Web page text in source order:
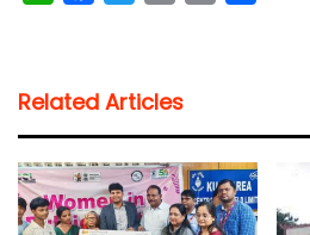
s
A
p
p
b
o
o
k
t
e
r
l
i
n
k
Related Articles